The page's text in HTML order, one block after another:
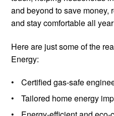
and beyond to save money,
and stay comfortable all
Here are just some of the
Energy:
Certified gas-safe
Tailored home energy